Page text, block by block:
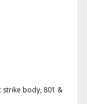
strike body, 801 &